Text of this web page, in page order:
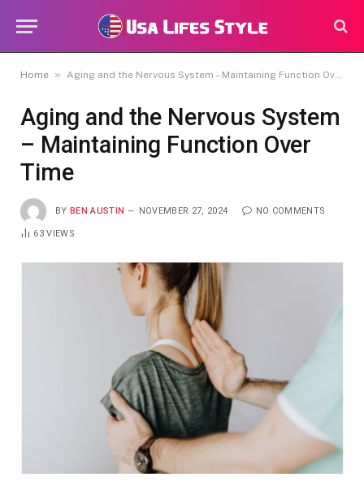
Home » Aging and the Nervous System – Maintaining Function Over Time
Aging and the Nervous System
– Maintaining Function Over
Time
BY BEN AUSTIN NOVEMBER 27, 2024 NO COMMENTS
63VIEWS